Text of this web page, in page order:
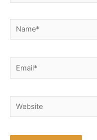
Name*
Email*
Website